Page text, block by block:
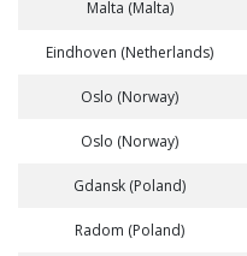
Malta (Malta)
Eindhoven (Netherlands)
Oslo (Norway)
Oslo (Norway)
Gdansk (Poland)
Radom (Poland)